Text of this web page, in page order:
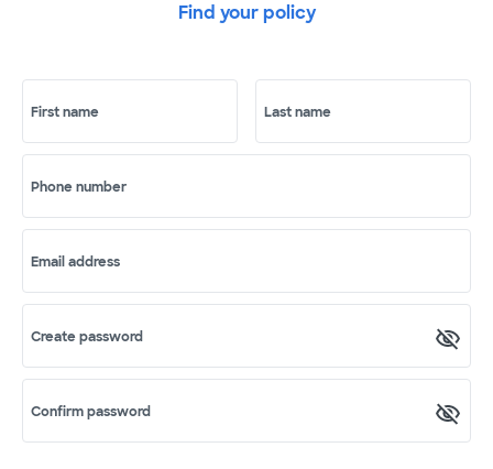
Find your policy
First name Last name
Phone number
Email address
Create password
Confirm password